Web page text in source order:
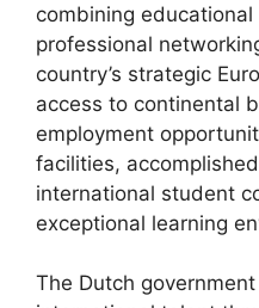
combining
professional
country’s strategic
access to continental
employment
facilities,
international student
exceptional learning
The Dutch